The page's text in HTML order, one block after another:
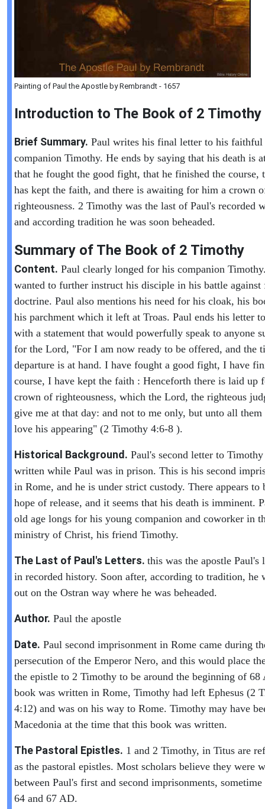
Painting of Paul the Apostle by Rembrandt - 1657
Introduction to The Book of 2 Timothy
Brief Summary. Paul writes his final letter to his faithful
companion Timothy. He ends by saying that his death is
that he fought the good fight, that he finished the course,
has kept the faith, and there is awaiting for him a crown
righteousness. 2 Timothy was the last of Paul's recorded
and according tradition he was soon beheaded.
Summary of The Book of 2 Timothy
Content. Paul clearly longed for his companion
wanted to further instruct his disciple in his battle against
doctrine. Paul also mentions his need for his cloak, his
his parchment which it left at Troas. Paul ends his letter
with a statement that would powerfully speak to anyone
for the Lord, "For I am now ready to be offered, and the
departure is at hand. I have fought a good fight, I have
course, I have kept the faith : Henceforth there is laid up
crown of righteousness, which the Lord, the righteous
give me at that day: and not to me only, but unto all them
love his appearing" (2 Timothy 4:6-8 ).
Historical Background. Paul's second letter to
written while Paul was in prison. This is his second
in Rome, and he is under strict custody. There appears to
hope of release, and it seems that his death is imminent.
old age longs for his young companion and coworker in
ministry of Christ, his friend Timothy.
The Last of Paul's Letters. this was the apostle Paul's
in recorded history. Soon after, according to tradition, he
out on the Ostran way where he was beheaded.
Author. Paul the apostle
Date. Paul second imprisonment in Rome came during
persecution of the Emperor Nero, and this would place
the epistle to 2 Timothy to be around the beginning of 68
book was written in Rome, Timothy had left Ephesus (2
4:12) and was on his way to Rome. Timothy may have
Macedonia at the time that this book was written.
The Pastoral Epistles. 1 and 2 Timothy, in Titus are
as the pastoral epistles. Most scholars believe they were
between Paul's first and second imprisonments, sometime
64 and 67 AD.